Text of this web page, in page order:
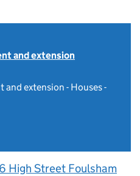
and extension
and extension - Houses -
High Street Foulsham